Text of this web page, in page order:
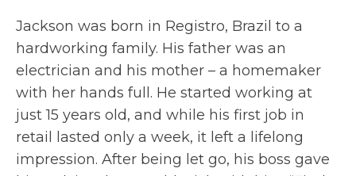
Jackson was born in Registro, Brazil to a
hardworking family. His father was an
electrician and his mother – a homemaker
with her hands full. He started working at
just 15 years old, and while his first job in
retail lasted only a week, it left a lifelong
impression. After being let go, his boss gave